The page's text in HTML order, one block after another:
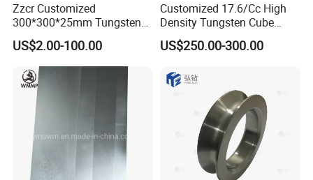
Zzcr Customized
300*300*25mm Tungsten
Carbide Plate for Stamping
Die
US$2.00-100.00
Customized 17.6/Cc High
Density Tungsten Cube
Tungsten Base Alloy Weight
93wnife
US$250.00-300.00